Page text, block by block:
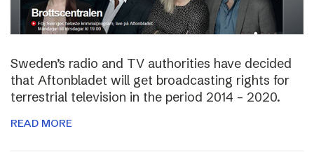
Sweden’s radio and TV authorities have decided
that Aftonbladet will get broadcasting rights for
terrestrial television in the period 2014 – 2020.
READ MORE